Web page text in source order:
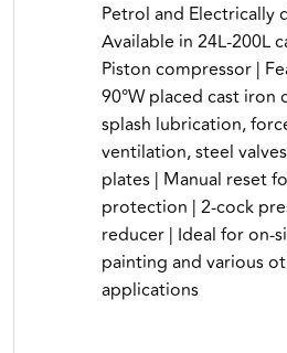
Petrol and Electrically
Available in 24L-200L
Piston compressor |
90°W placed cast iron
splash lubrication,
ventilation, steel
plates | Manual reset
protection | 2-cock
reducer | Ideal for on-
painting and various
applications